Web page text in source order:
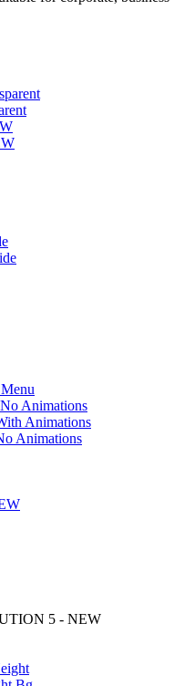
Animations
Animations
Animations
5 - NEW